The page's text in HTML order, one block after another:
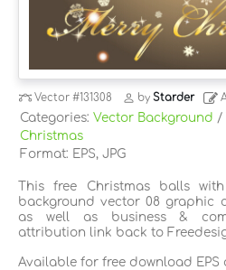
Vector#131308 byStarder
Categories: Vector Background /
Christmas
Format: EPS, JPG
This free Christmas balls
background vector 08 graphic
as well as business &
attribution link back to
Available for free download EPS